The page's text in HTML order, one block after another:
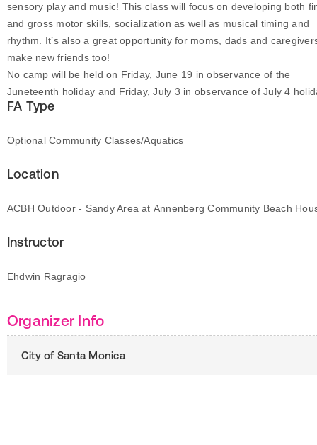
sensory play and music! This class will focus on developing both
and gross motor skills, socialization as well as musical timing and
rhythm. It’s also a great opportunity for moms, dads and
make new friends too!
No camp will be held on Friday, June 19 in observance of the
Juneteenth holiday and Friday, July 3 in observance of July 4
FA Type
Optional Community Classes/Aquatics
Location
ACBH Outdoor - Sandy Area at Annenberg Community Beach
Instructor
Ehdwin Ragragio
Organizer Info
City of Santa Monica